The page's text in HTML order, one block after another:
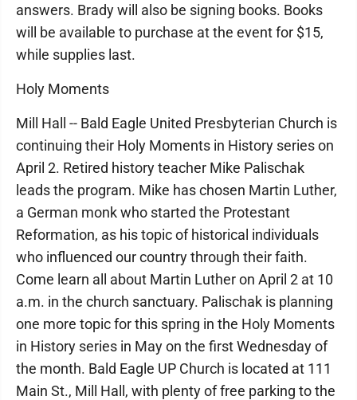
answers. Brady will also be signing books. Books
will be available to purchase at the event for $15,
while supplies last.
Holy Moments
Mill Hall -- Bald Eagle United Presbyterian Church is
continuing their Holy Moments in History series on
April 2. Retired history teacher Mike Palischak
leads the program. Mike has chosen Martin Luther,
a German monk who started the Protestant
Reformation, as his topic of historical individuals
who influenced our country through their faith.
Come learn all about Martin Luther on April 2 at 10
a.m. in the church sanctuary. Palischak is planning
one more topic for this spring in the Holy Moments
in History series in May on the first Wednesday of
the month. Bald Eagle UP Church is located at 111
Main St., Mill Hall, with plenty of free parking to the